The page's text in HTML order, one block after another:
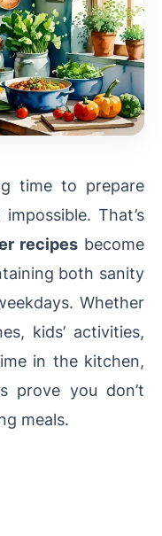
time to prepare
That’s
recipes become
both sanity
Whether
kids’ activities,
in the kitchen,
prove you don’t
meals.